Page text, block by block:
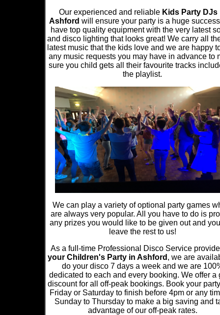
Our experienced and reliable Kids Party DJs
Ashford will ensure your party is a huge
have top quality equipment with the very latest
and disco lighting that looks great! We carry all
latest music that the kids love and we are happy
any music requests you may have in advance to
sure you child gets all their favourite tracks
the playlist.
We can play a variety of optional party games
are always very popular. All you have to do is
any prizes you would like to be given out and
leave the rest to us!
As a full-time Professional Disco Service
your Children's Party in Ashford , we are
do your disco 7 days a week and we are
dedicated to each and every booking. We offer a
discount for all off-peak bookings. Book your
Friday or Saturday to finish before 4pm or any
Sunday to Thursday to make a big saving and
advantage of our off-peak rates.